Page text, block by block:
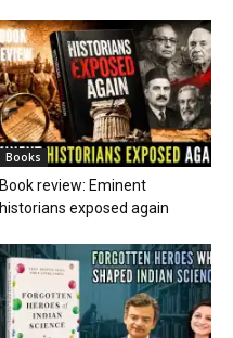
Books
Book review: Eminent
historians exposed again